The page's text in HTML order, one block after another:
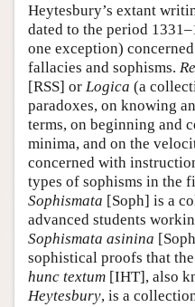
Heytesbury’s extant
dated to the period
one exception)
fallacies and sophisms.
[RSS] or Logica (a
paradoxes, on knowing
terms, on beginning and
minima, and on the
concerned with
types of sophisms in the
Sophismata [Soph] is a
advanced students
Sophismata asinina
sophistical proofs that
hunc textum [IHT], also
Heytesbury, is a